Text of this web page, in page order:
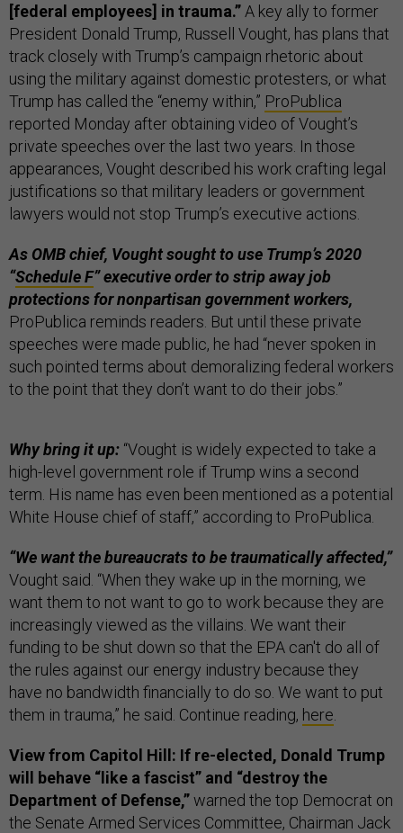
[federal employees] in trauma.” A key ally to former
President Donald Trump, Russell Vought, has plans that
track closely with Trump’s campaign rhetoric about
using the military against domestic protesters, or what
Trump has called the “enemy within,” ProPublica
reported Monday after obtaining video of Vought’s
private speeches over the last two years. In those
appearances, Vought described his work crafting legal
justifications so that military leaders or government
lawyers would not stop Trump’s executive actions.
As OMB chief, Vought sought to use Trump’s 2020
“Schedule F” executive order to strip away job
protections for nonpartisan government workers,
ProPublica reminds readers. But until these private
speeches were made public, he had “never spoken in
such pointed terms about demoralizing federal workers
to the point that they don’t want to do their jobs.”
Why bring it up: “Vought is widely expected to take a
high-level government role if Trump wins a second
term. His name has even been mentioned as a potential
White House chief of staff,” according to ProPublica.
“We want the bureaucrats to be traumatically affected,”
Vought said. “When they wake up in the morning, we
want them to not want to go to work because they are
increasingly viewed as the villains. We want their
funding to be shut down so that the EPA can't do all of
the rules against our energy industry because they
have no bandwidth financially to do so. We want to put
them in trauma,” he said. Continue reading, here
View from Capitol Hill: If re-elected, Donald Trump
will behave “like a fascist” and “destroy the
Department of Defense,”warned the top Democrat on
the Senate Armed Services Committee, Chairman Jack